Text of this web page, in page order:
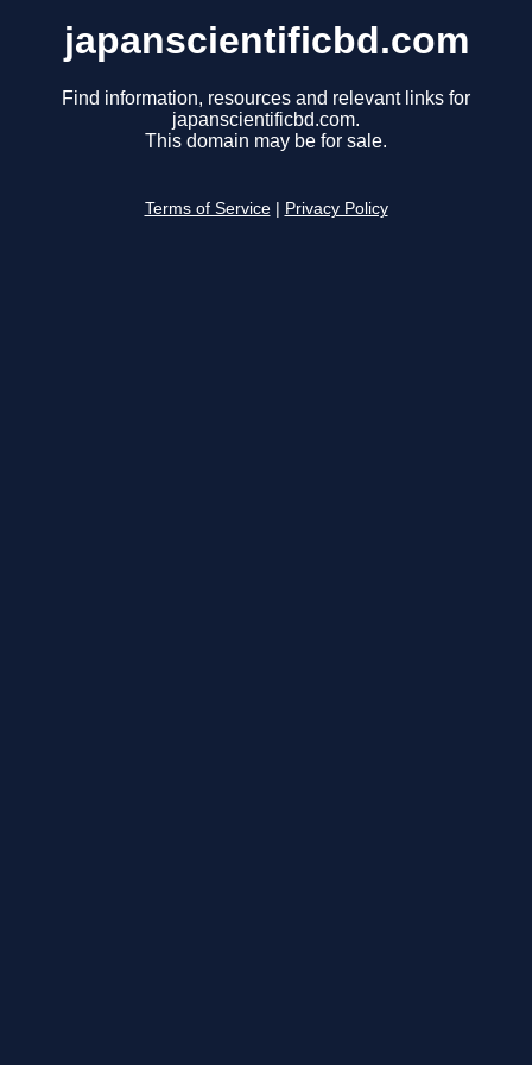
japanscientificbd.com
Find information, resources and relevant links for
japanscientificbd.com.
This domain may be for sale.
Terms of Service Privacy Policy